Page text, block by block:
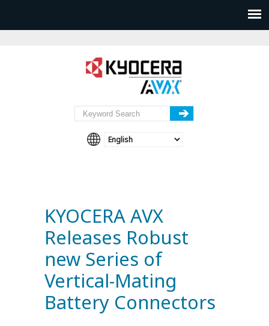
KYOCERA AVX
Releases Robust
new Series of
Vertical-Mating
Battery Connectors